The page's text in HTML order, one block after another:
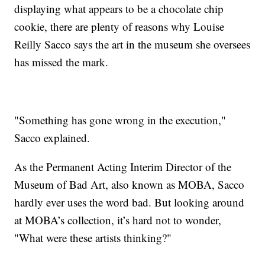
displaying what appears to be a chocolate chip
cookie, there are plenty of reasons why Louise
Reilly Sacco says the art in the museum she oversees
has missed the mark.
"Something has gone wrong in the execution,"
Sacco explained.
As the Permanent Acting Interim Director of the
Museum of Bad Art, also known as MOBA, Sacco
hardly ever uses the word bad. But looking around
at MOBA’s collection, it’s hard not to wonder,
"What were these artists thinking?"